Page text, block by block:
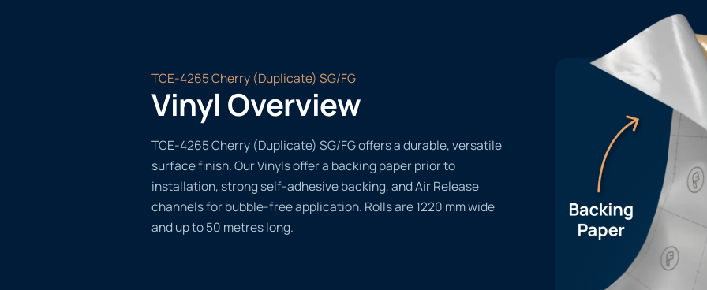
TCE-4265 Cherry (Duplicate) SG/FG
Vinyl Overview
TCE-4265 Cherry (Duplicate) SG/FG offers a durable, versatile
surface finish. Our Vinyls offer a backing paper prior to
installation, strong self-adhesive backing, and Air Release
channels for bubble-free application. Rolls are 1220 mm wide
and up to 50 metres long.